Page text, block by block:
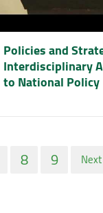
Policies and
Interdisciplinary
to National Policy
8 9 Next